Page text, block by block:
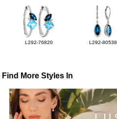
L292-76820 L292-80538
Find More Styles In